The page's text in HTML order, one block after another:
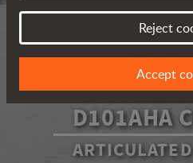
D101AHA
Reject
Accept